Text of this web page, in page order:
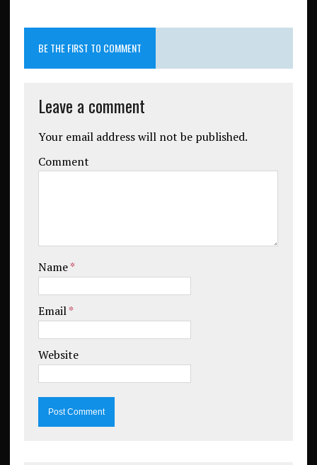
BE THE FIRST TO COMMENT
Leave a comment
Your email address will not be published.
Comment
Name*
Email*
Website